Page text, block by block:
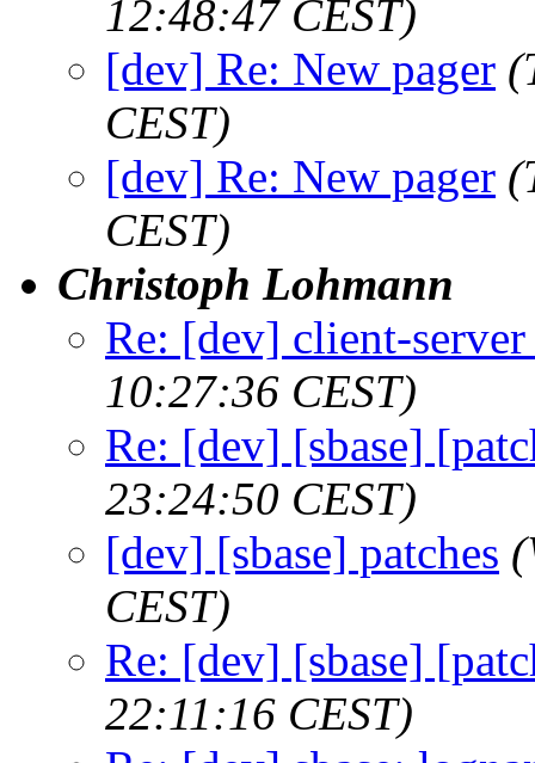
12:48:47 CEST)
[dev] Re: New pager
CEST)
[dev] Re: New pager
CEST)
Christoph Lohmann
Re: [dev] client-
10:27:36 CEST)
Re: [dev] [sbase]
23:24:50 CEST)
[dev] [sbase] patches
CEST)
Re: [dev] [sbase]
22:11:16 CEST)